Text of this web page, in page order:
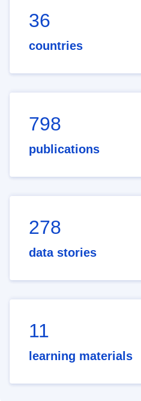
36
countries
798
publications
278
data stories
11
learning materials